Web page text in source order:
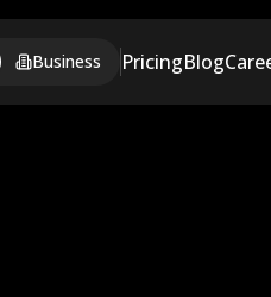
Business PricingBlog